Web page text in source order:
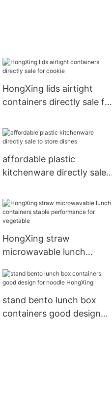
HongXing lids airtight
containers directly sale for
affordable plastic
kitchenware directly sale
HongXing straw
microwavable lunch
performance for
stand bento lunch box
containers good design